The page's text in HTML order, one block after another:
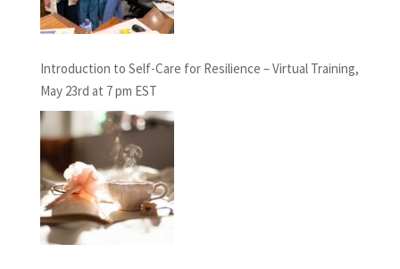
Introduction to Self-Care for Resilience – Virtual Training,
May 23rd at 7 pm EST